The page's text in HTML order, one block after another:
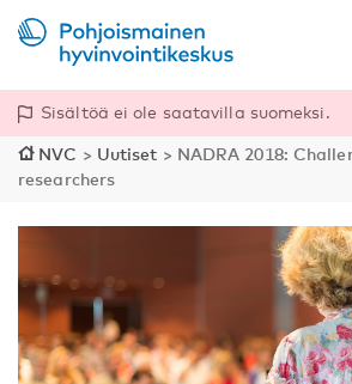
Sisältöä ei ole saatavilla suomeksi.
NVC > Uutiset > NADRA 2018:
researchers